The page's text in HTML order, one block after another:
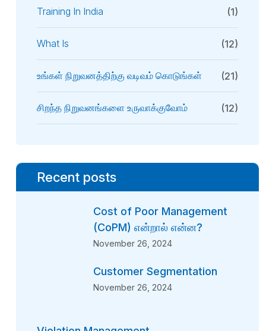
Training In India (1)
What Is (12)
உங்கள் நிறுவனத்திற்கு வடிவம் கொடுங்கள் (21)
சிறந்த நிறுவனங்களை உருவாக்குவோம் (12)
Recent posts
Cost of Poor Management
(CoPM) என்றால் என்ன?
November 26, 2024
Customer Segmentation
November 26, 2024